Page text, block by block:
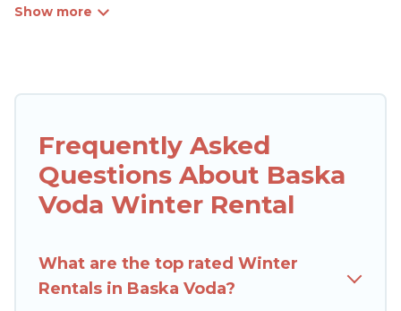
those traveling with their family, friends, in
of listings for accommodations in Baska Voda
escape. Our listings have private vacation
homes, cabins, condos, villas, resorts, or pet-
friendly apartments that you would love. Rent
Villas In Croatia winter vacation homes have top
indoor/outdoor swimming pools, spas, hot tubs,
outdoor grills, and cozy fireplaces.
Frequently Asked
Questions About Baska
Voda Winter Rental
What are the top rated Winter
Rentals in Baska Voda?